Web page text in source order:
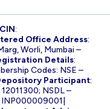
CIN:
Office Address:
Worli, Mumbai –
Details:
Codes: NSE –
Participant:
NSDL –
INP000009001|